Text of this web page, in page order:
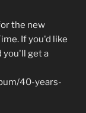
the new
If you'd like
you'll get a
40-years-